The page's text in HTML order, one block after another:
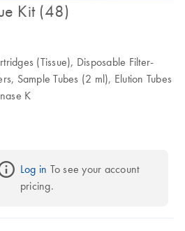
Kit (48)
(Tissue), Disposable Filter-
Sample Tubes (2 ml), Elution Tubes
K
Log in To see your account
pricing.